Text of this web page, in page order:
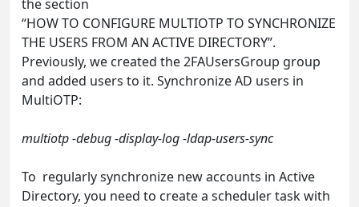
the section
“HOW TO CONFIGURE MULTIOTP TO SYNCHRONIZE
THE USERS FROM AN ACTIVE DIRECTORY”.
Previously, we created the 2FAUsersGroup group
and added users to it. Synchronize AD users in
MultiOTP:
multiotp -debug -display-log -ldap-users-sync
To regularly synchronize new accounts in Active
Directory, you need to create a scheduler task with